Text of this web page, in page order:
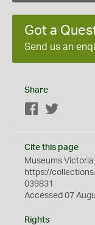
Got a
Send us an
Share
Facebook
Cite this page
Museums
https://
039831
Accessed 07
Rights